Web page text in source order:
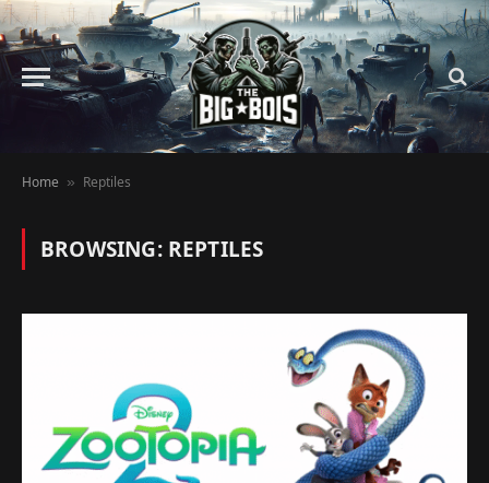
Home » Reptiles
BROWSING: REPTILES